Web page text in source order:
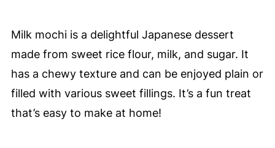
Milk mochi is a delightful Japanese dessert
made from sweet rice flour, milk, and sugar. It
has a chewy texture and can be enjoyed plain or
filled with various sweet fillings. It’s a fun treat
that’s easy to make at home!